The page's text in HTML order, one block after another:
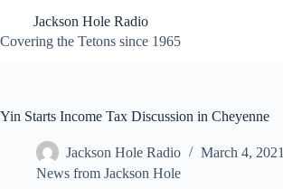
content
Jackson Hole Radio
Covering the Tetons since 1965
Yin Starts Income Tax Discussion in Cheyenne
Jackson Hole Radio
March 4, 2021
News from Jackson Hole